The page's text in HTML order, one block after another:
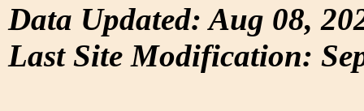
Data Updated: Aug 08,
Last Site Modification: